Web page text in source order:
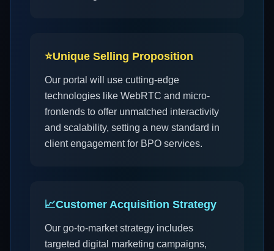
⭐Unique Selling Proposition
Our portal will use cutting-edge
technologies like WebRTC and micro-
frontends to offer unmatched interactivity
and scalability, setting a new standard in
client engagement for BPO services.
📈Customer Acquisition Strategy
Our go-to-market strategy includes
targeted digital marketing campaigns,